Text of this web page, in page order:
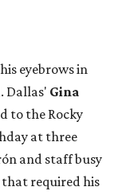
eyebrows in
Dallas' Gina
to the Rocky
at three
and staff busy
required his